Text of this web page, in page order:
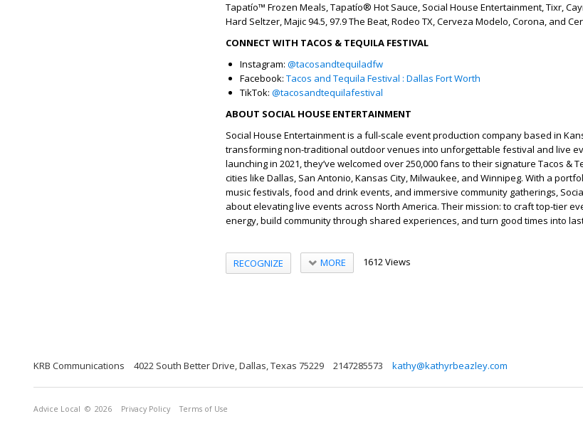
Tapatío™ Frozen Meals, Tapatío® Hot Sauce, Social House Entertainment, Tixr,
Hard Seltzer, Majic 94.5, 97.9 The Beat, Rodeo TX, Cerveza Modelo, Corona, and
CONNECT WITH TACOS & TEQUILA FESTIVAL
Instagram: @tacosandtequiladfw
Facebook: Tacos and Tequila Festival : Dallas Fort Worth
TikTok: @tacosandtequilafestival
ABOUT SOCIAL HOUSE ENTERTAINMENT
Social House Entertainment is a full-scale event production company based in
transforming non-traditional outdoor venues into unforgettable festival and live
launching in 2021, they’ve welcomed over 250,000 fans to their signature Tacos &
cities like Dallas, San Antonio, Kansas City, Milwaukee, and Winnipeg. With a
music festivals, food and drink events, and immersive community gatherings,
about elevating live events across North America. Their mission: to craft top-tier
energy, build community through shared experiences, and turn good times into
RECOGNIZE MORE 1612 Views
KRB Communications 4022 South Better Drive, Dallas, Texas 75229 2147285573 kathy@kathyrbeazley.com
Advice Local © 2026 Privacy Policy Terms of Use